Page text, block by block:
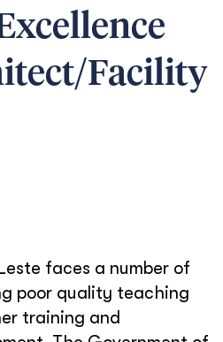
Facility
faces a number of
poor quality teaching
training and